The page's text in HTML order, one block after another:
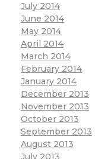
July 2014
June 2014
May 2014
April 2014
March 2014
February 2014
January 2014
December 2013
November 2013
October 2013
September 2013
August 2013
July 2013